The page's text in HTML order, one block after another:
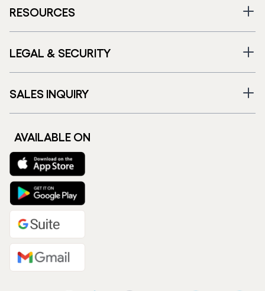
RESOURCES
LEGAL & SECURITY
SALES INQUIRY
AVAILABLE ON